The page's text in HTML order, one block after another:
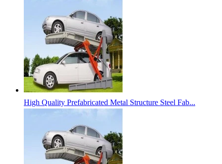
High Quality Prefabricated Metal Structure Steel Fab...